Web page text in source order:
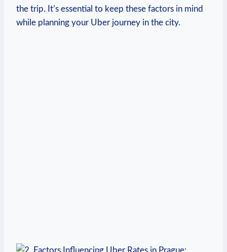
the trip.⁣ It’s essential to keep these factors in mind
while planning your Uber journey in the city.